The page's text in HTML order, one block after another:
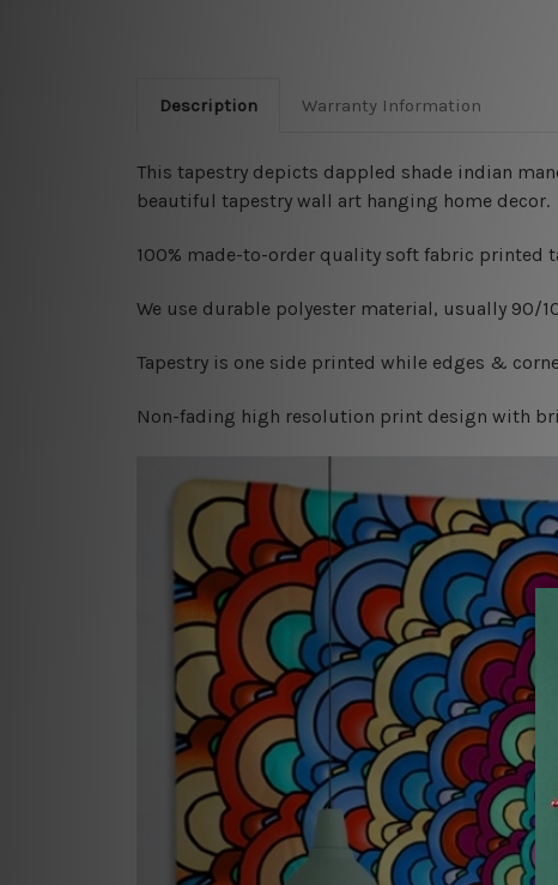
Description Warranty Information
This tapestry depicts dappled shade indian
beautiful tapestry wall art hanging home decor.
100% made-to-order quality soft fabric printed
We use durable polyester material, usually
Tapestry is one side printed while edges &
Non-fading high resolution print design with